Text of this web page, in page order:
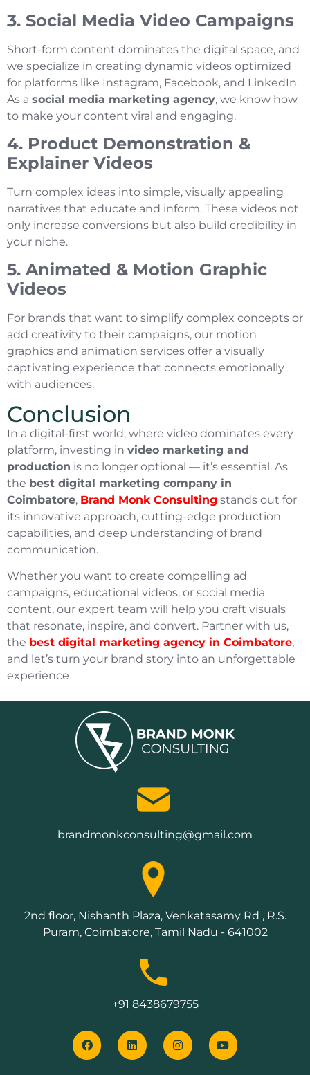
3. Social Media Video Campaigns
Short-form content dominates the digital space, and
we specialize in creating dynamic videos optimized
for platforms like Instagram, Facebook, and LinkedIn.
As a social media marketing agency, we know how
to make your content viral and engaging.
4. Product Demonstration &
Explainer Videos
Turn complex ideas into simple, visually appealing
narratives that educate and inform. These videos not
only increase conversions but also build credibility in
your niche.
5. Animated & Motion Graphic
Videos
For brands that want to simplify complex concepts or
add creativity to their campaigns, our motion
graphics and animation services offer a visually
captivating experience that connects emotionally
with audiences.
Conclusion
In a digital-first world, where video dominates every
platform, investing in video marketing and
production is no longer optional — it’s essential. As
the best digital marketing company in
Coimbatore, Brand Monk Consulting stands out for
its innovative approach, cutting-edge production
capabilities, and deep understanding of brand
communication.
Whether you want to create compelling ad
campaigns, educational videos, or social media
content, our expert team will help you craft visuals
that resonate, inspire, and convert. Partner with us,
the best digital marketing agency in Coimbatore,
and let’s turn your brand story into an unforgettable
experience
brandmonkconsulting@gmail.com
2nd floor, Nishanth Plaza, Venkatasamy Rd , R.S.
Puram, Coimbatore, Tamil Nadu - 641002
+91 8438679755